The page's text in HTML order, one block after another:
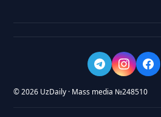
© 2026 UzDaily · Mass media №248510